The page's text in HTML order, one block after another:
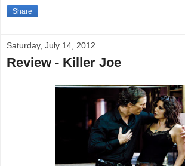
Share
Saturday, July 14, 2012
Review - Killer Joe